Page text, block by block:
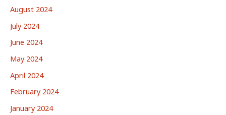
August 2024
July 2024
June 2024
May 2024
April 2024
February 2024
January 2024